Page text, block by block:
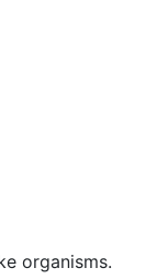
organisms.